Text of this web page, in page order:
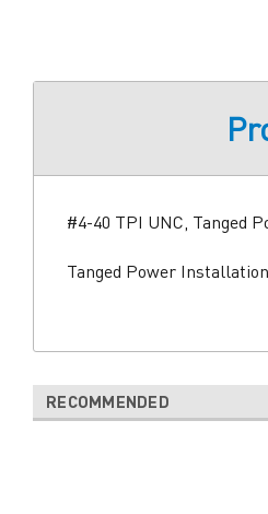
#4-40 TPI UNC, Tanged
Tanged Power
RECOMMENDED